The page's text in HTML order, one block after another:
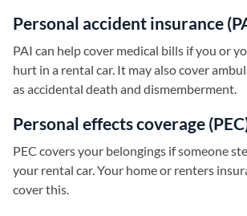
Personal accident insurance
PAI can help cover medical bills if you or
hurt in a rental car. It may also cover
as accidental death and dismemberment.
Personal effects coverage
PEC covers your belongings if someone
your rental car. Your home or renters
cover this.